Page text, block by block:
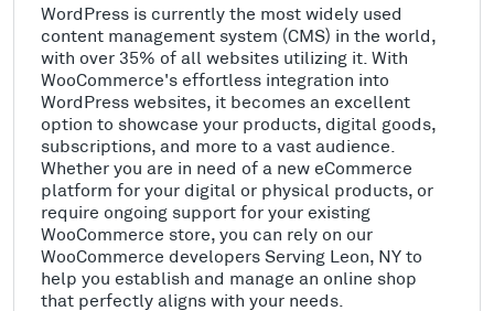
WordPress is currently the most widely used
content management system (CMS) in the world,
with over 35% of all websites utilizing it. With
WooCommerce's effortless integration into
WordPress websites, it becomes an excellent
option to showcase your products, digital goods,
subscriptions, and more to a vast audience.
Whether you are in need of a new eCommerce
platform for your digital or physical products, or
require ongoing support for your existing
WooCommerce store, you can rely on our
WooCommerce developers Serving Leon, NY to
help you establish and manage an online shop
that perfectly aligns with your needs.